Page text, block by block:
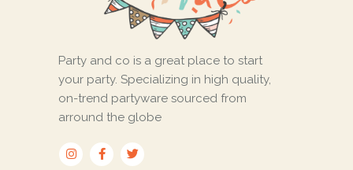
Party and co is a great place to start
your party. Specializing in high quality,
on-trend partyware sourced from
arround the globe